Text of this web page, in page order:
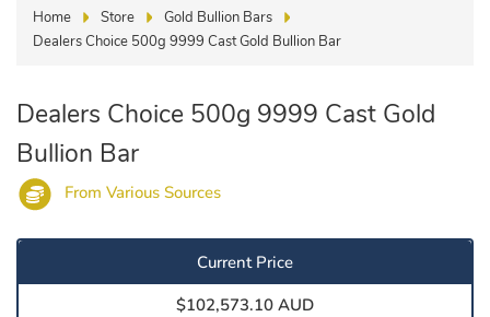
Home Store
Gold Bullion Bars
Dealers Choice 500g 9999 Cast Gold Bullion Bar
Dealers Choice 500g 9999 Cast Gold
Bullion Bar
From Various Sources
Current Price
$102,573.10 AUD